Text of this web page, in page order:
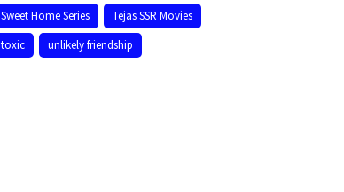
Sweet Home Series
Tejas SSR Movies
toxic
unlikely friendship